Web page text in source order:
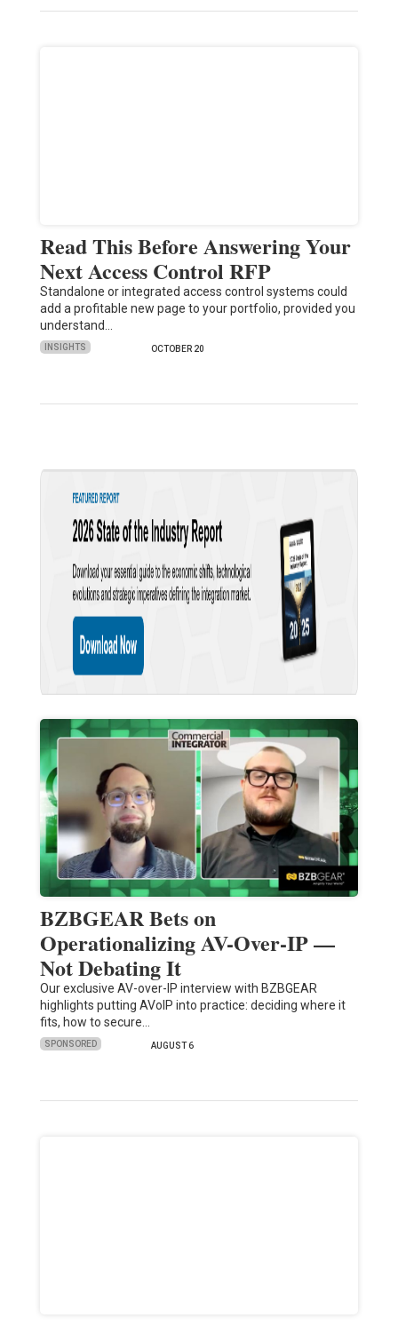
Read This Before Answering Your
Next Access Control RFP
Standalone or integrated access control systems could
add a profitable new page to your portfolio, provided you
understand…
INSIGHTS OCTOBER 20
BZBGEAR Bets on
Operationalizing AV-Over-IP —
Not Debating It
Our exclusive AV-over-IP interview with BZBGEAR
highlights putting AVoIP into practice: deciding where it
fits, how to secure…
SPONSORED AUGUST 6